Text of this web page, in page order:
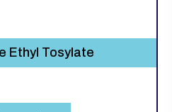
Ethyl Tosylate